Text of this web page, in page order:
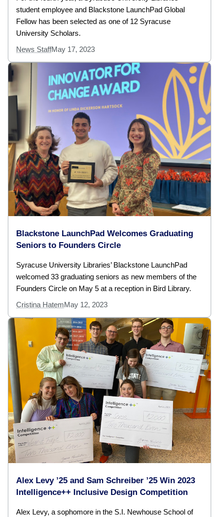
student employee and Blackstone LaunchPad Global
Fellow has been selected as one of 12 Syracuse
University Scholars.
News StaffMay 17, 2023
Blackstone LaunchPad Welcomes Graduating
Seniors to Founders Circle
Syracuse University Libraries’ Blackstone LaunchPad
welcomed 33 graduating seniors as new members of the
Founders Circle on May 5 at a reception in Bird Library.
Cristina HatemMay 12, 2023
Alex Levy ’25 and Sam Schreiber ’25 Win 2023
Intelligence++ Inclusive Design Competition
Alex Levy, a sophomore in the S.I. Newhouse School of